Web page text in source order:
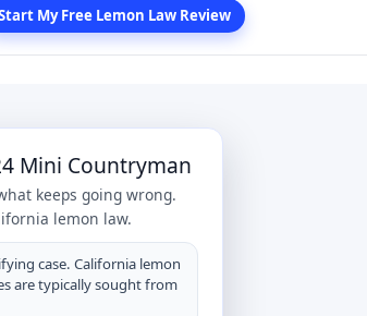
My Free Lemon Law Review
Mini Countryman
keeps going wrong.
lemon law.
case. California lemon
are typically sought from